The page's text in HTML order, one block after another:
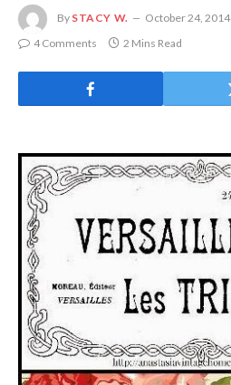
By STACY W. October 24, 2014
4 Comments
2 Mins Read